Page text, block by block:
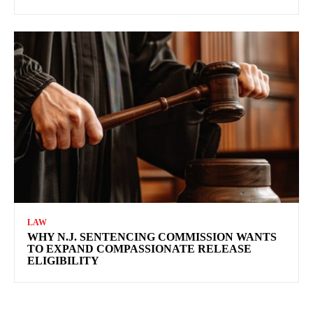
LAW
WHY N.J. SENTENCING COMMISSION WANTS
TO EXPAND COMPASSIONATE RELEASE
ELIGIBILITY